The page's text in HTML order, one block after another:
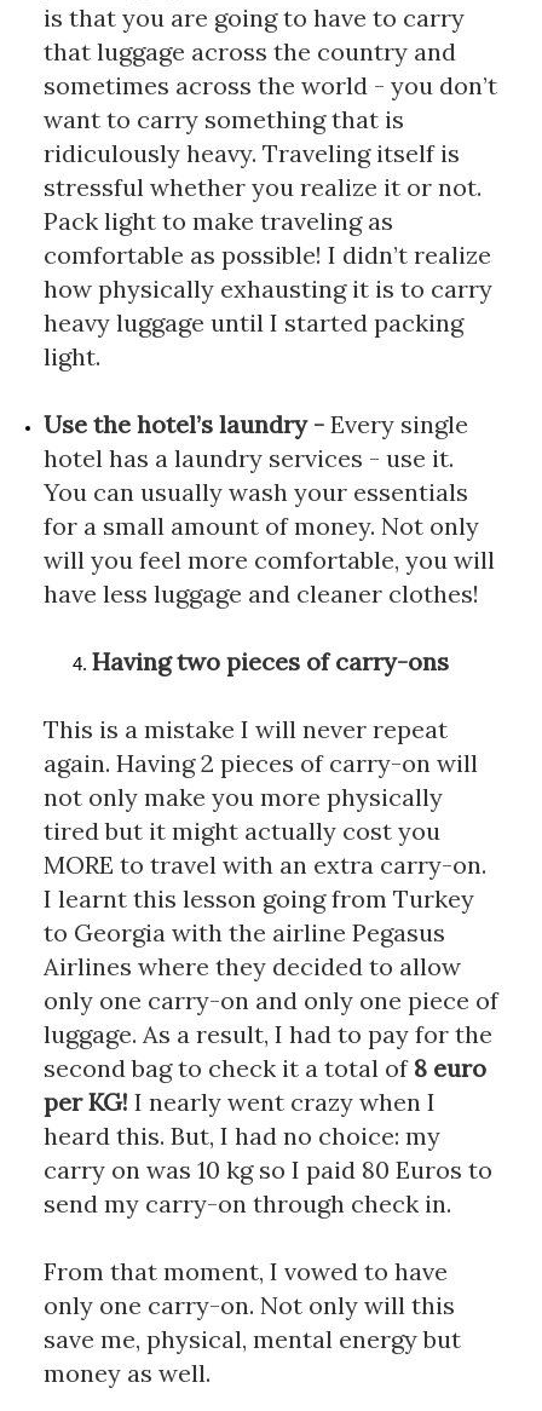
is that you are going to have to carry
that luggage across the country and
sometimes across the world - you don’t
want to carry something that is
ridiculously heavy. Traveling itself is
stressful whether you realize it or not.
Pack light to make traveling as
comfortable as possible! I didn’t realize
how physically exhausting it is to carry
heavy luggage until I started packing
light.
Use the hotel’s laundry - Every single
hotel has a laundry services - use it.
You can usually wash your essentials
for a small amount of money. Not only
will you feel more comfortable, you will
have less luggage and cleaner clothes!
Having two pieces of carry-ons
This is a mistake I will never repeat
again. Having 2 pieces of carry-on will
not only make you more physically
tired but it might actually cost you
MORE to travel with an extra carry-on.
I learnt this lesson going from Turkey
to Georgia with the airline Pegasus
Airlines where they decided to allow
only one carry-on and only one piece of
luggage. As a result, I had to pay for the
second bag to check it a total of 8 euro
per KG! I nearly went crazy when I
heard this. But, I had no choice: my
carry on was 10 kg so I paid 80 Euros to
send my carry-on through check in.
From that moment, I vowed to have
only one carry-on. Not only will this
save me, physical, mental energy but
money as well.